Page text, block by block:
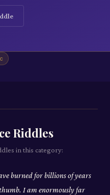
Riddles
in this category:
burned for billions of years
I am enormously far